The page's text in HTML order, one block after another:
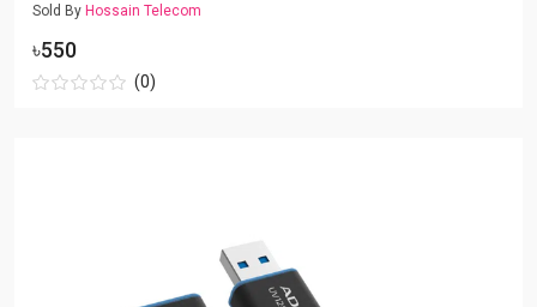
Sold By Hossain Telecom
৳550
(0)